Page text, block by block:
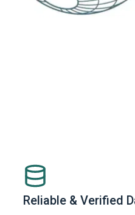
Reliable & Verified